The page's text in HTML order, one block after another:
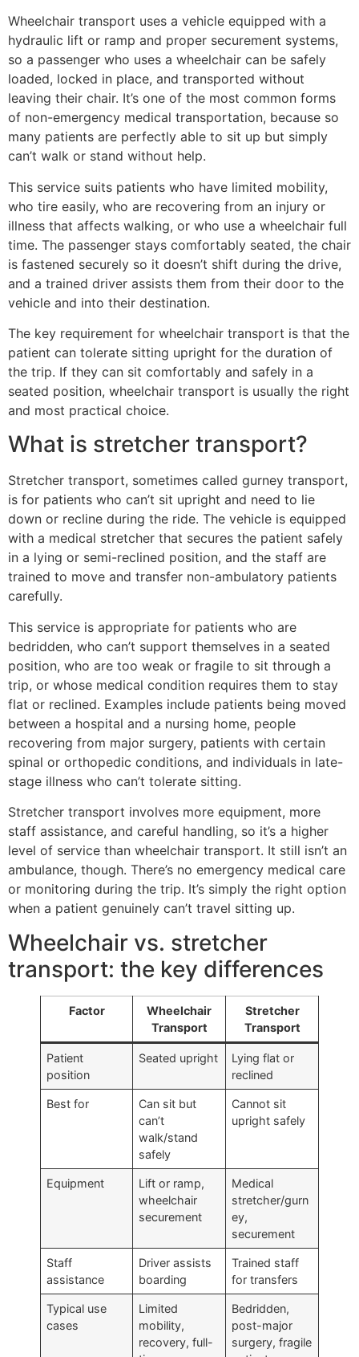
Wheelchair transport uses a vehicle equipped with a
hydraulic lift or ramp and proper securement systems,
so a passenger who uses a wheelchair can be safely
loaded, locked in place, and transported without
leaving their chair. It’s one of the most common forms
of non-emergency medical transportation, because so
many patients are perfectly able to sit up but simply
can’t walk or stand without help.
This service suits patients who have limited mobility,
who tire easily, who are recovering from an injury or
illness that affects walking, or who use a wheelchair full
time. The passenger stays comfortably seated, the chair
is fastened securely so it doesn’t shift during the drive,
and a trained driver assists them from their door to the
vehicle and into their destination.
The key requirement for wheelchair transport is that the
patient can tolerate sitting upright for the duration of
the trip. If they can sit comfortably and safely in a
seated position, wheelchair transport is usually the right
and most practical choice.
What is stretcher transport?
Stretcher transport, sometimes called gurney transport,
is for patients who can’t sit upright and need to lie
down or recline during the ride. The vehicle is equipped
with a medical stretcher that secures the patient safely
in a lying or semi-reclined position, and the staff are
trained to move and transfer non-ambulatory patients
carefully.
This service is appropriate for patients who are
bedridden, who can’t support themselves in a seated
position, who are too weak or fragile to sit through a
trip, or whose medical condition requires them to stay
flat or reclined. Examples include patients being moved
between a hospital and a nursing home, people
recovering from major surgery, patients with certain
spinal or orthopedic conditions, and individuals in late-
stage illness who can’t tolerate sitting.
Stretcher transport involves more equipment, more
staff assistance, and careful handling, so it’s a higher
level of service than wheelchair transport. It still isn’t an
ambulance, though. There’s no emergency medical care
or monitoring during the trip. It’s simply the right option
when a patient genuinely can’t travel sitting up.
Wheelchair vs. stretcher
transport: the key differences
Factor
Wheelchair
Transport
Stretcher
Transport
Patient
position
Seated upright
Lying flat or
reclined
Best for
Can sit but
can’t
walk/stand
safely
Cannot sit
upright safely
Equipment
Lift or ramp,
wheelchair
securement
Medical
stretcher/gurn
ey,
securement
Staff
assistance
Driver assists
boarding
Trained staff
for transfers
Typical use
cases
Limited
mobility,
recovery, full-
Bedridden,
post-major
surgery, fragile